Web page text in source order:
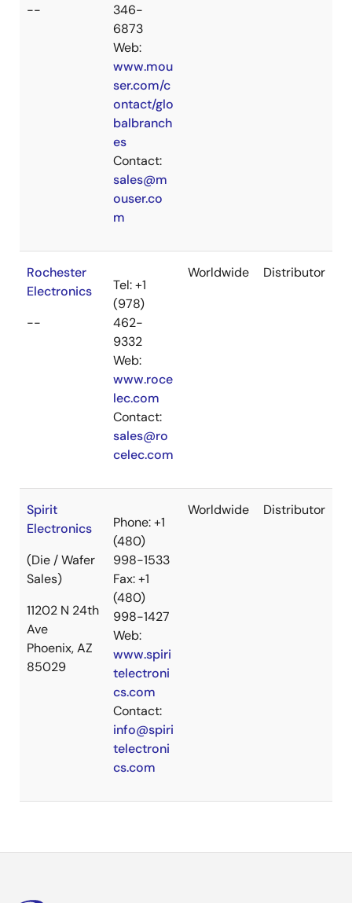
--
346-
6873
Web:
www.mou
ser.com/c
ontact/glo
balbranch
es
Contact:
sales@m
ouser.co
m
Rochester
Electronics
--
Tel: +1
(978)
462-
9332
Web:
www.roce
lec.com
Contact:
sales@ro
celec.com
Worldwide Distributor
Spirit
Electronics
(Die / Wafer
Sales)
11202 N 24th
Ave
Phoenix, AZ
85029
Phone: +1
(480)
998-1533
Fax: +1
(480)
998-1427
Web:
www.spiri
telectroni
cs.com
Contact:
info@spiri
telectroni
cs.com
Worldwide Distributor